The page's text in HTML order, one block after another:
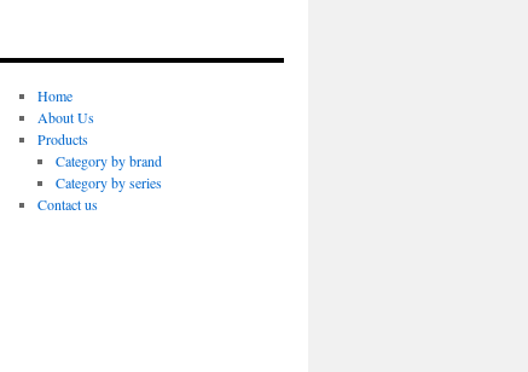
Home
About Us
Products
Category by brand
Category by series
Contact us